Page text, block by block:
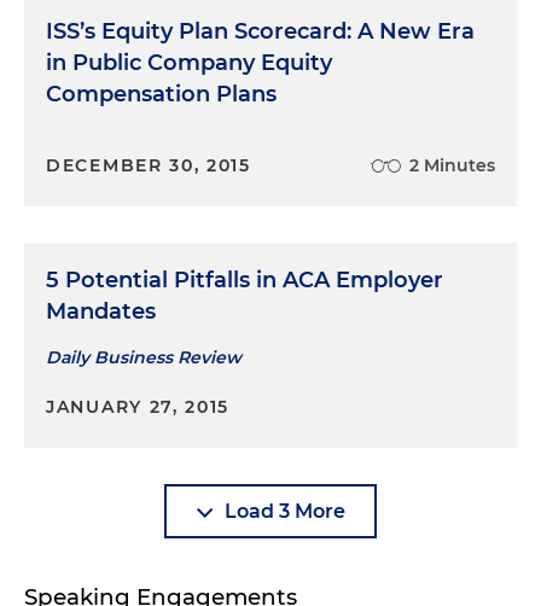
ISS’s Equity Plan Scorecard: A New Era
in Public Company Equity
Compensation Plans
DECEMBER 30, 2015 2 Minutes
5 Potential Pitfalls in ACA Employer
Mandates
Daily Business Review
JANUARY 27, 2015
Load 3 More
Speaking Engagements